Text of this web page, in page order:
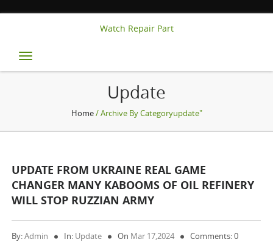
Watch Repair Part
Toggle
navigation
Update
Home/ Archive By Categoryupdate"
UPDATE FROM UKRAINE REAL GAME
CHANGER MANY KABOOMS OF OIL REFINERY
WILL STOP RUZZIAN ARMY
By:Admin In: Update On Mar 17,2024
Comments: 0